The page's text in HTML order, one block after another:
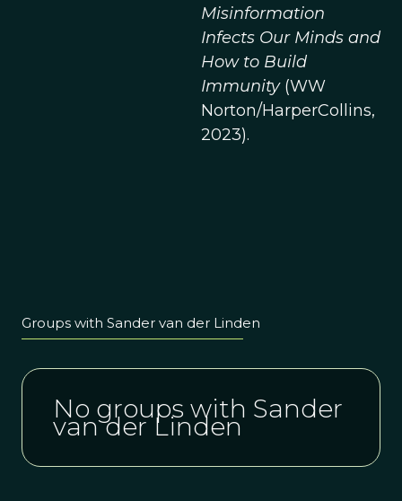
Misinformation
Infects Our Minds and
How to Build
Immunity(WW
Norton/HarperCollins,
2023).
Groups with Sander van der Linden
No groups with Sander
van der Linden